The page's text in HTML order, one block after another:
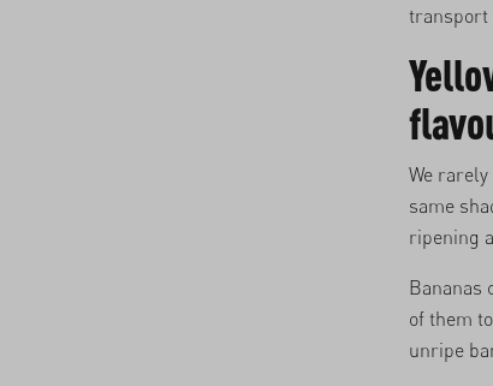
transport
We
same
ripening
Bananas
of them
unripe